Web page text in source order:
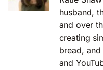
husband,
and over
creating
bread,
and